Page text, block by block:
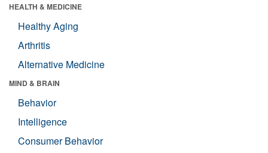
HEALTH & MEDICINE
Healthy Aging
Arthritis
Alternative Medicine
MIND & BRAIN
Behavior
Intelligence
Consumer Behavior